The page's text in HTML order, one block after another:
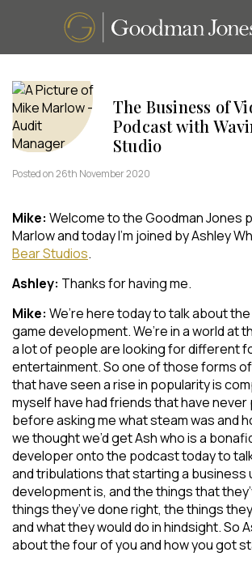
The Business of
Podcast with
Studio
Posted on 26th November 2020
Mike: Welcome to the Goodman Jones
Marlow and today I’m joined by Ashley
Bear Studios.
Ashley: Thanks for having me.
Mike: We’re here today to talk about
game development. We’re in a world at
a lot of people are looking for different
entertainment. So one of those forms
that have seen a rise in popularity is
myself have had friends that have never
before asking me what steam was and
we thought we’d get Ash who is a
developer onto the podcast today to
and tribulations that starting a business
development is, and the things that
things they’ve done right, the things
and what they would do in hindsight. So
about the four of you and how you got